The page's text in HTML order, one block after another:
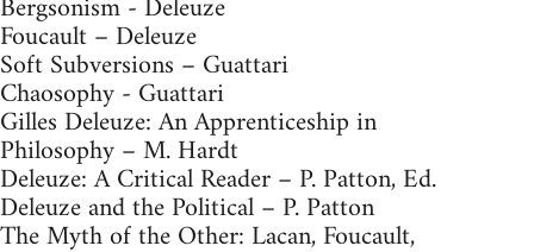
Foucault – Deleuze
Soft Subversions – Guattari
Chaosophy - Guattari
Gilles Deleuze: An Apprenticeship in
Philosophy – M. Hardt
Deleuze: A Critical Reader – P. Patton, Ed.
Deleuze and the Political – P. Patton
The Myth of the Other: Lacan, Foucault,